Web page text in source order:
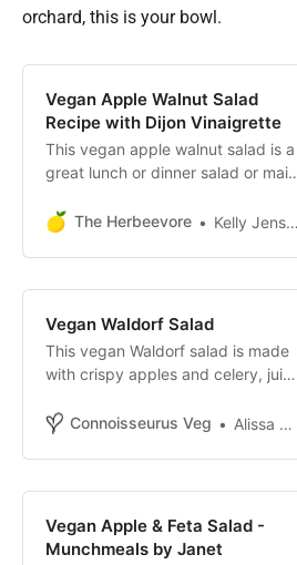
orchard, this is your bowl.
Vegan Apple Walnut Salad
Recipe with Dijon Vinaigrette
This vegan apple walnut salad is a
great lunch or dinner salad or main
dressing, and fresh crisp veggies!
The Herbeevore Kelly Jensen
Vegan Waldorf Salad
This vegan Waldorf salad is made
with crispy apples and celery, juicy
creamy yogurt dressing!
Connoisseurus Veg Alissa Saenz
Vegan Apple & Feta Salad -
Munchmeals by Janet